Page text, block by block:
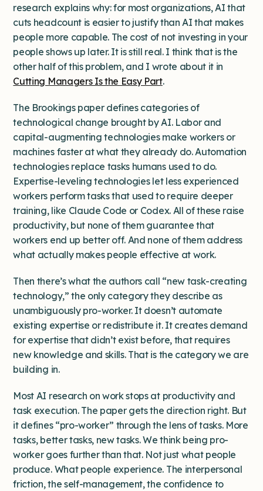
research explains why: for most organizations, AI that
cuts headcount is easier to justify than AI that makes
people more capable. The cost of not investing in your
people shows up later. It is still real. I think that is the
other half of this problem, and I wrote about it in
Cutting Managers Is the Easy Part.
The Brookings paper defines categories of
technological change brought by AI. Labor and
capital-augmenting technologies make workers or
machines faster at what they already do. Automation
technologies replace tasks humans used to do.
Expertise-leveling technologies let less experienced
workers perform tasks that used to require deeper
training, like Claude Code or Codex. All of these raise
productivity, but none of them guarantee that
workers end up better off. And none of them address
what actually makes people effective at work.
Then there’s what the authors call “new task-creating
technology,” the only category they describe as
unambiguously pro-worker. It doesn’t automate
existing expertise or redistribute it. It creates demand
for expertise that didn’t exist before, that requires
new knowledge and skills. That is the category we are
building in.
Most AI research on work stops at productivity and
task execution. The paper gets the direction right. But
it defines “pro-worker” through the lens of tasks. More
tasks, better tasks, new tasks. We think being pro-
worker goes further than that. Not just what people
produce. What people experience. The interpersonal
friction, the self-management, the confidence to